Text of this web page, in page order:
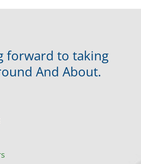
forward to taking
And About.